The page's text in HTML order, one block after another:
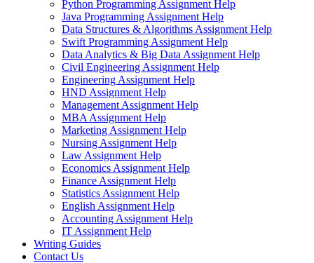
Python Programming Assignment Help
Java Programming Assignment Help
Data Structures & Algorithms Assignment Help
Swift Programming Assignment Help
Data Analytics & Big Data Assignment Help
Civil Engineering Assignment Help
Engineering Assignment Help
HND Assignment Help
Management Assignment Help
MBA Assignment Help
Marketing Assignment Help
Nursing Assignment Help
Law Assignment Help
Economics Assignment Help
Finance Assignment Help
Statistics Assignment Help
English Assignment Help
Accounting Assignment Help
IT Assignment Help
Writing Guides
Contact Us